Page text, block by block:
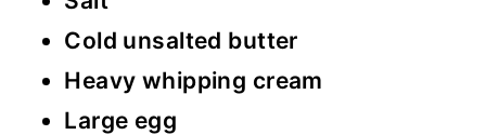
Cold unsalted butter
Heavy whipping cream
Large egg